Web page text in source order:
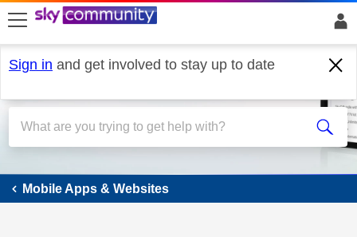
skip to search
skip to content
skip to footer
Sign in and get involved to stay up to date
Mobile Apps & Websites
Mobile Apps & Websites